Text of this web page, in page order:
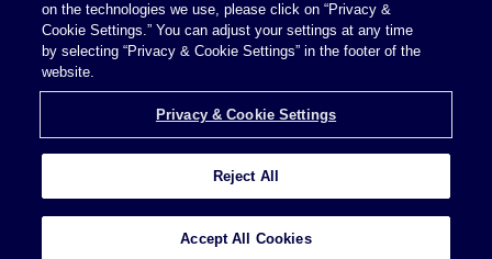
Legal Notices|Privacy Policy
Privacy & Cookie Settings
Schulte
on the technologies we use, please click on “Privacy &
Cookie Settings.” You can adjust your settings at any time
by selecting “Privacy & Cookie Settings” in the footer of the
website.
Privacy & Cookie Settings
Reject All
Accept All Cookies